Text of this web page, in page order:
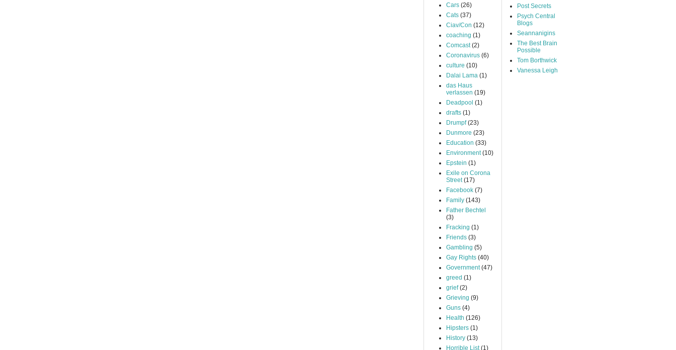
Cars (26)
Cats (37)
Ciav/Con (12)
coaching (1)
Comcast (2)
Coronavirus (6)
culture (10)
Dalai Lama (1)
das Haus
verlassen (19)
Deadpool (1)
drafts (1)
Drumpf (23)
Dunmore (23)
Education (33)
Environment (10)
Epstein (1)
Exile on Corona
Street (17)
Facebook (7)
Family (143)
Father Bechtel
(3)
Fracking (1)
Friends (3)
Gambling (5)
Gay Rights (40)
Government (47)
greed (1)
grief (2)
Grieving (9)
Guns (4)
Health (126)
Hipsters (1)
History (13)
Horrible List (1)
Post Secrets
Psych Central
Blogs
Seannanigins
The Best Brain
Possible
Tom Borthwick
Vanessa Leigh